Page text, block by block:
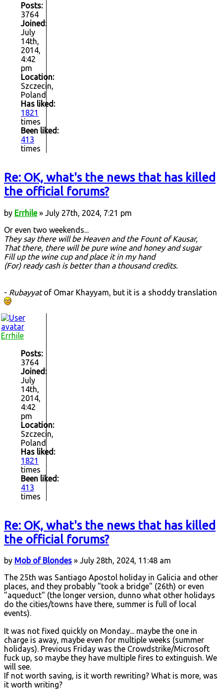
Posts:
3764
Joined:
July
14th,
2014,
4:42
pm
Location:
Szczecin,
Poland
Has liked:
1821
times
Been liked:
413
times
Re: OK, what's the news that has killed
the official forums?
by Errhile» July 27th, 2024, 7:21 pm
Or even two weekends...
They say there will be Heaven and the Fount of Kausar,
That there, there will be pure wine and honey and sugar
Fill up the wine cup and place it in my hand
(For) ready cash is better than a thousand credits.
- Rubayyatof Omar Khayyam, but it is a shoddy translation
Errhile
Posts:
3764
Joined:
July
14th,
2014,
4:42
pm
Location:
Szczecin,
Poland
Has liked:
1821
times
Been liked:
413
times
Re: OK, what's the news that has killed
the official forums?
by Mob of Blondes » July 28th, 2024, 11:48 am
The 25th was Santiago Apostol holiday in Galicia and other
places, and they probably "took a bridge" (26th) or even
"aqueduct" (the longer version, dunno what other holidays
do the cities/towns have there, summer is full of local
events).
It was not fixed quickly on Monday... maybe the one in
charge is away, maybe even for multiple weeks (summer
holidays). Previous Friday was the Crowdstrike/Microsoft
fuck up, so maybe they have multiple fires to extinguish. We
will see.
If not worth saving, is it worth rewriting? What is more, was
it worth writing?